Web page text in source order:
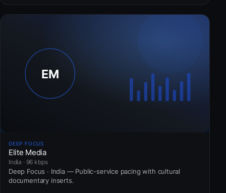
DEEP FOCUS
Elite Media
India · 96 kbps
Deep Focus · India — Public-service pacing with cultural
documentary inserts.